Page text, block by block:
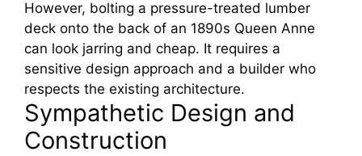
However, bolting a pressure-treated lumber
deck onto the back of an 1890s Queen Anne
can look jarring and cheap. It requires a
sensitive design approach and a builder who
respects the existing architecture.
Sympathetic Design and
Construction